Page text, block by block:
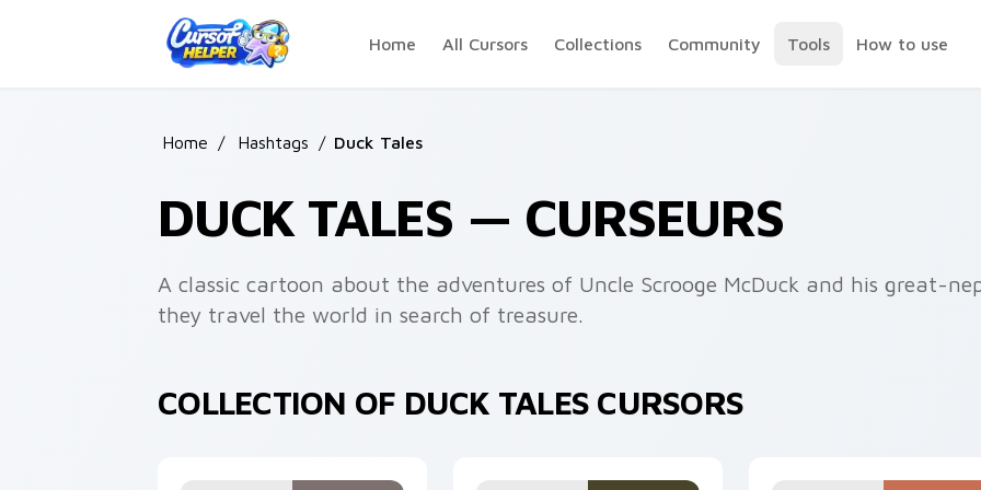
Home
All Cursors Collections Community Tools How to use
Home / Hashtags / Duck Tales
DUCK TALES — CURSEURS
A classic cartoon about the adventures of Uncle Scrooge McDuck and his great-
they travel the world in search of treasure.
COLLECTION OF DUCK TALES CURSORS